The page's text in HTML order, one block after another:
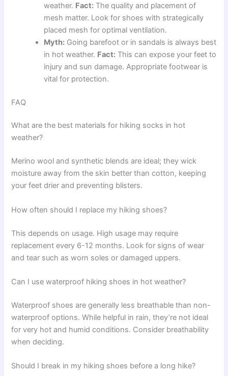
weather. Fact: The quality and placement of
mesh matter. Look for shoes with strategically
placed mesh for optimal ventilation.
Myth: Going barefoot or in sandals is always best
in hot weather. Fact: This can expose your feet to
injury and sun damage. Appropriate footwear is
vital for protection.
FAQ
What are the best materials for hiking socks in hot
weather?
Merino wool and synthetic blends are ideal; they wick
moisture away from the skin better than cotton, keeping
your feet drier and preventing blisters.
How often should I replace my hiking shoes?
This depends on usage. High usage may require
replacement every 6-12 months. Look for signs of wear
and tear such as worn soles or damaged uppers.
Can I use waterproof hiking shoes in hot weather?
Waterproof shoes are generally less breathable than non-
waterproof options. While helpful in rain, they’re not ideal
for very hot and humid conditions. Consider breathability
when deciding.
Should I break in my hiking shoes before a long hike?